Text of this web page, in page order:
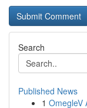
Search
Published News
1 OmegleV